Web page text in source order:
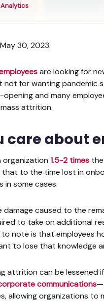
Analytics
30, 2023.
are looking for
not for wanting pandemic
and many
attrition.
care about
organization 1.5-2 times
that to the time lost in
in some cases.
damage caused to the
to take on additional
note is that employees
to lose that knowledge
attrition can be
communications
allowing organizations